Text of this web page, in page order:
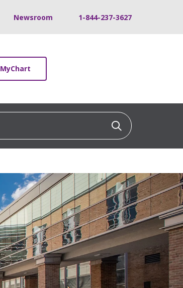
Newsroom 1-844-237-3627
MyChart
Click to